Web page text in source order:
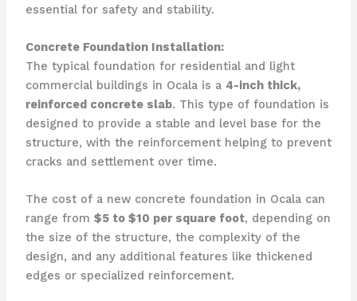
essential for safety and stability.
Concrete Foundation Installation:
The typical foundation for residential and light
commercial buildings in Ocala is a 4-inch thick,
reinforced concrete slab. This type of foundation is
designed to provide a stable and level base for the
structure, with the reinforcement helping to prevent
cracks and settlement over time.
The cost of a new concrete foundation in Ocala can
range from $5 to $10 per square foot, depending on
the size of the structure, the complexity of the
design, and any additional features like thickened
edges or specialized reinforcement.